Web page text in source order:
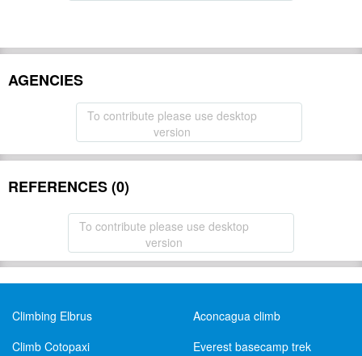
AGENCIES
To contribute please use desktop
version
REFERENCES (0)
To contribute please use desktop
version
Climbing Elbrus
Aconcagua climb
Climb Cotopaxi
Everest basecamp trek